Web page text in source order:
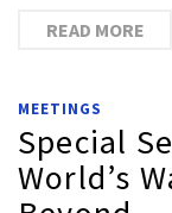
READ MORE
MEETINGS
Special
World’s